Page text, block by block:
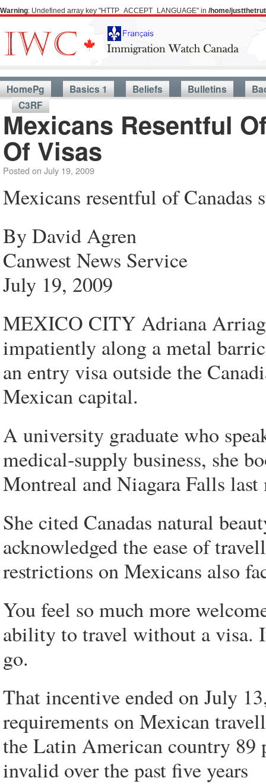
Warning: Undefined array key "HTTP_ACCEPT_LANGUAGE" in /home/
HomePg Basics 1 Beliefs Bulletins
C3RF
Mexicans Resentful
Of Visas
Posted on July 19, 2009
Mexicans resentful of Canadas
By David Agren
Canwest News Service
July 19, 2009
MEXICO CITY Adriana
impatiently along a metal
an entry visa outside the
Mexican capital.
A university graduate who
medical-supply business, she
Montreal and Niagara Falls last
She cited Canadas natural
acknowledged the ease of
restrictions on Mexicans also
You feel so much more
ability to travel without a visa.
go.
That incentive ended on July
requirements on Mexican
the Latin American country 89
invalid over the past five years